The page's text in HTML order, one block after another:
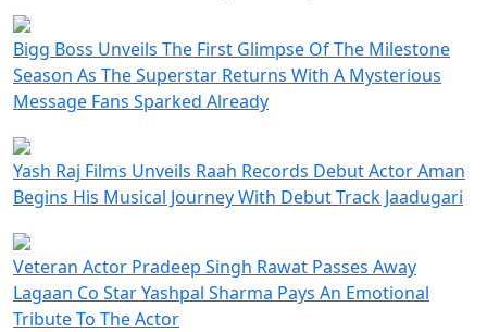
Bigg Boss Unveils The First Glimpse Of The Milestone
Season As The Superstar Returns With A Mysterious
Message Fans Sparked Already
Yash Raj Films Unveils Raah Records Debut Actor Aman
Begins His Musical Journey With Debut Track Jaadugari
Veteran Actor Pradeep Singh Rawat Passes Away
Lagaan Co Star Yashpal Sharma Pays An Emotional
Tribute To The Actor